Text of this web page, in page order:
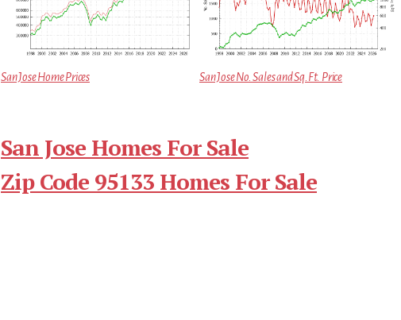
San Jose Home Prices San Jose No. Sales and Sq.Ft. Price
San Jose Homes For Sale
Zip Code 95133 Homes For Sale